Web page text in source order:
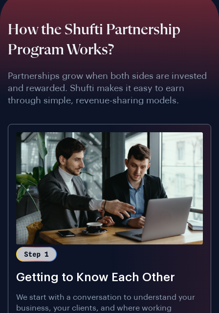
How the Shufti Partnership
Program Works?
Partnerships grow when both sides are invested
and rewarded. Shufti makes it easy to earn
through simple, revenue-sharing models.
Getting to Know Each Other
We start with a conversation to understand your
business, your clients, and where working